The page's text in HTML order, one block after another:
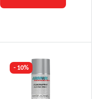
- 10%